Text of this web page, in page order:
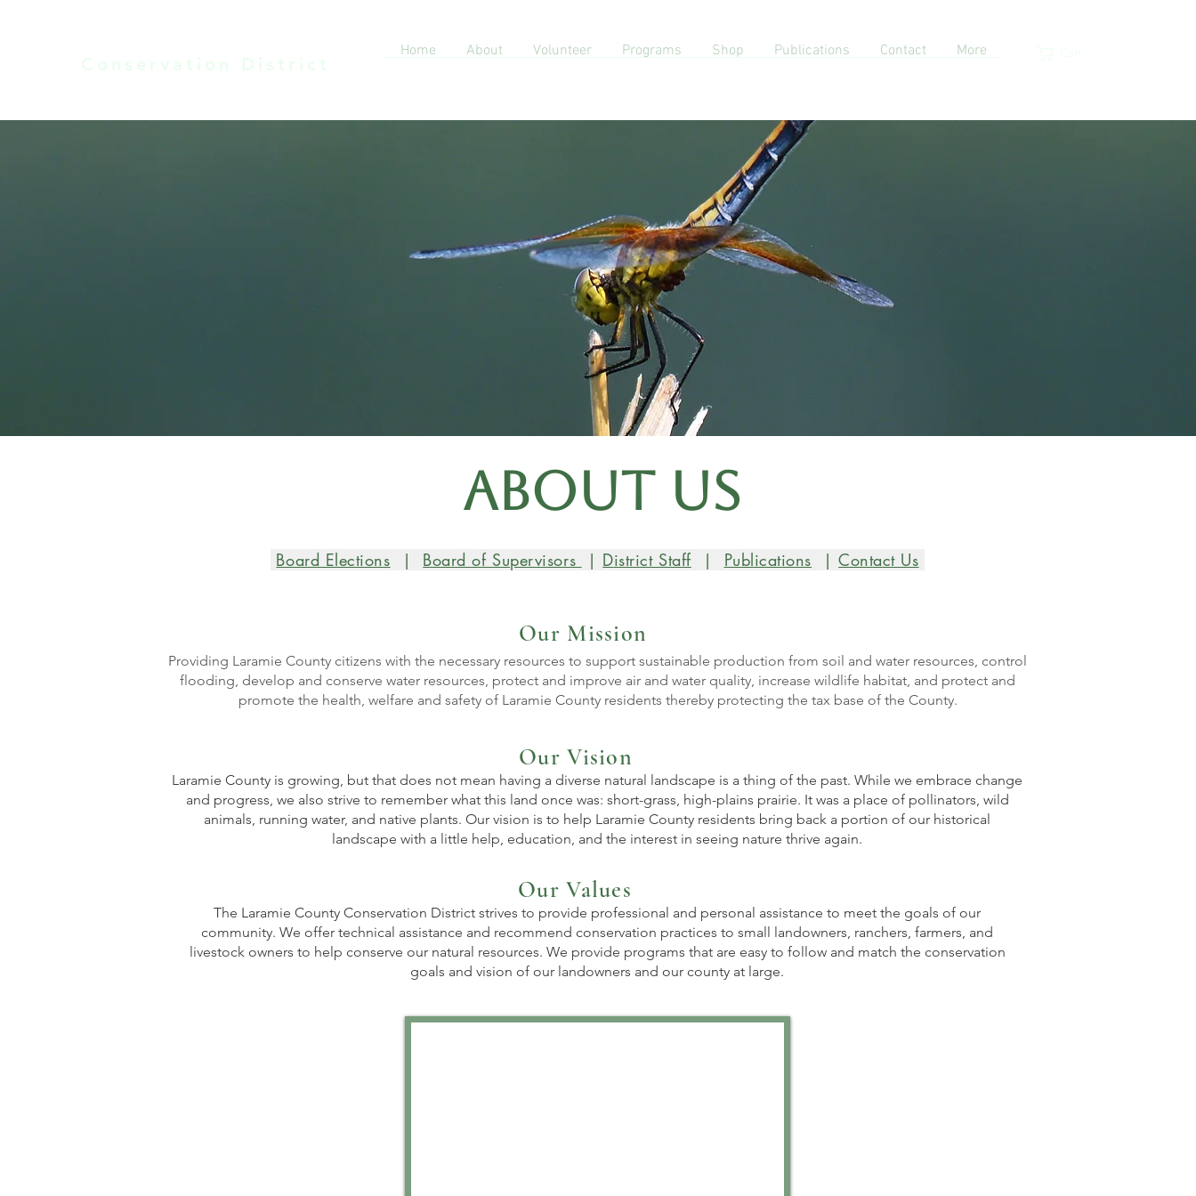
Home About Volunteer Programs Shop Publications Contact More
About Us
Board Elections | Board of Supervisors | District Staff | Publications |Contact Us
Our Mission
Providing Laramie County citizens with the necessary resources to support sustainable production from soil and water resources, control
flooding, develop and conserve water resources, protect and improve air and water quality, increase wildlife habitat, and protect and
promote the health, welfare and safety of Laramie County residents thereby protecting the tax base of the County.
Our Vision
Laramie County is growing, but that does not mean having a diverse natural landscape is a thing of the past. While we embrace change
and progress, we also strive to remember what this land once was: short-grass, high-plains prairie. It was a place of pollinators, wild
animals, running water, and native plants. Our vision is to help Laramie County residents bring back a portion of our historical
landscape with a little help, education, and the interest in seeing nature thrive again.
Our Values
The Laramie County Conservation District strives to provide professional and personal assistance to meet the goals of our
community. We offer technical assistance and recommend conservation practices to small landowners, ranchers, farmers, and
livestock owners to help conserve our natural resources. We provide programs that are easy to follow and match the conservation
goals and vision of our landowners and our county at large.